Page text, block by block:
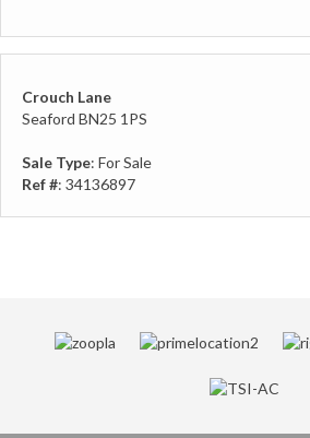
Crouch Lane
Seaford BN25 1PS
Sale Type: For Sale
Ref #: 34136897